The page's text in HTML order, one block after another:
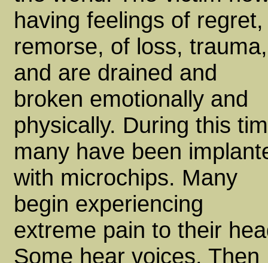
having feelings of regret,
remorse, of loss, trauma,
and are drained and
broken emotionally and
physically. During this
many have been
with microchips. Many
begin experiencing
extreme pain to their
Some hear voices. Then